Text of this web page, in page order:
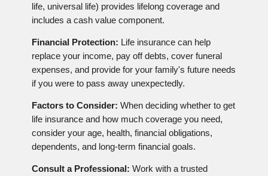
life, universal life) provides lifelong coverage and
includes a cash value component.
Financial Protection: Life insurance can help
replace your income, pay off debts, cover funeral
expenses, and provide for your family's future needs
if you were to pass away unexpectedly.
Factors to Consider: When deciding whether to get
life insurance and how much coverage you need,
consider your age, health, financial obligations,
dependents, and long-term financial goals.
Consult a Professional: Work with a trusted